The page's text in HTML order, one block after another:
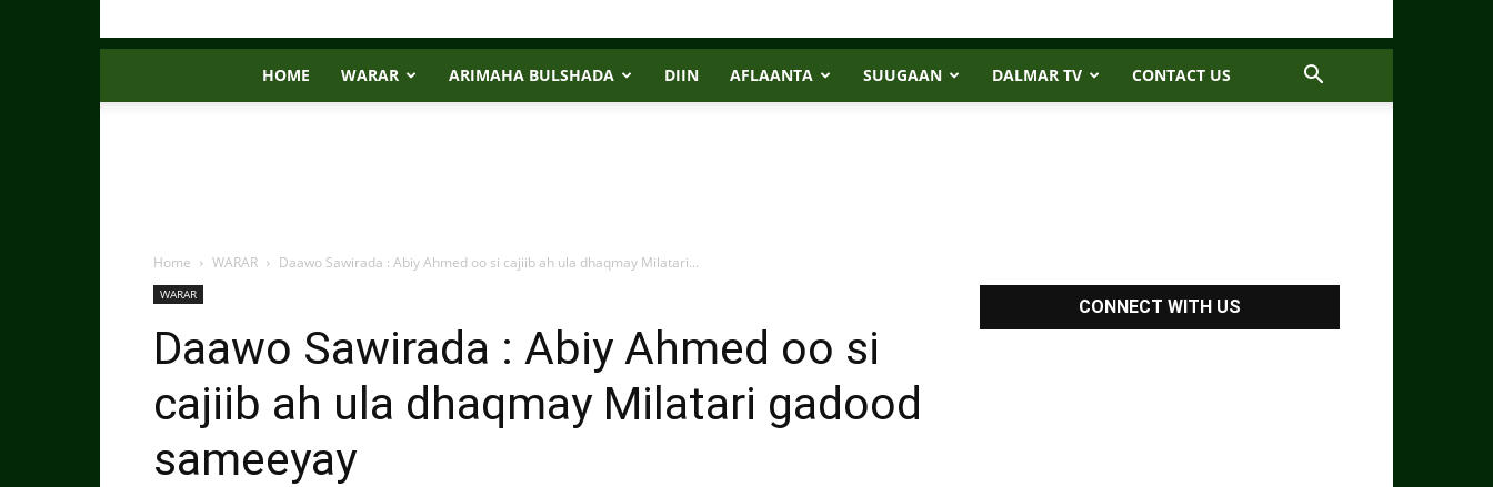
HOME WARAR ARIMAHA BULSHADA DIIN AFLAANTA SUUGAAN DALMAR TV CONTACT US
Home WARAR Daawo Sawirada : Abiy Ahmed oo si cajiib ah ula dhaqmay Milatari...
WARAR
Daawo Sawirada : Abiy Ahmed oo si
cajiib ah ula dhaqmay Milatari gadood
sameeyay
CONNECT WITH US